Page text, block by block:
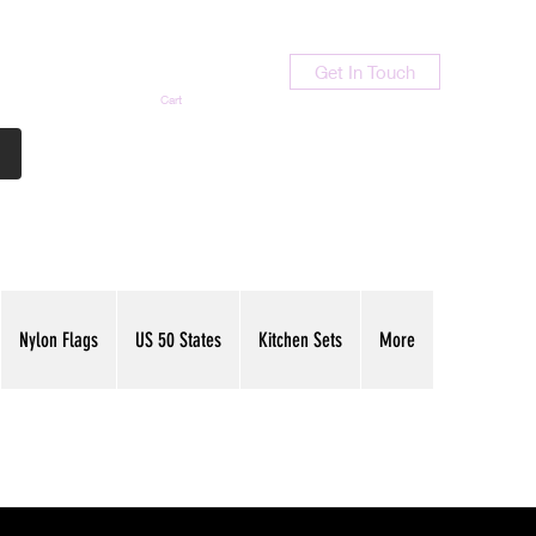
Cart
Get In Touch
Nylon Flags US 50 States Kitchen Sets More